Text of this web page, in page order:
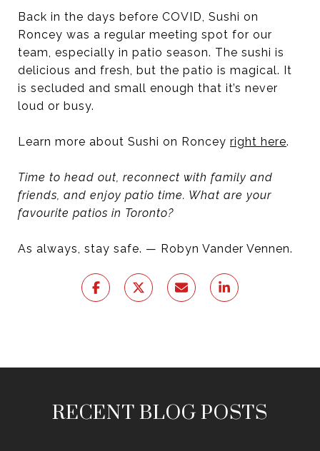
Back in the days before COVID, Sushi on
Roncey was a regular meeting spot for our
team, especially in patio season. The sushi is
delicious and fresh, but the patio is magical. It
is secluded and small enough that it’s never
loud or busy.
Learn more about Sushi on Roncey right here.
Time to head out, reconnect with family and
friends, and enjoy patio time. What are your
favourite patios in Toronto?
As always, stay safe. — Robyn Vander Vennen.
RECENT BLOG POSTS